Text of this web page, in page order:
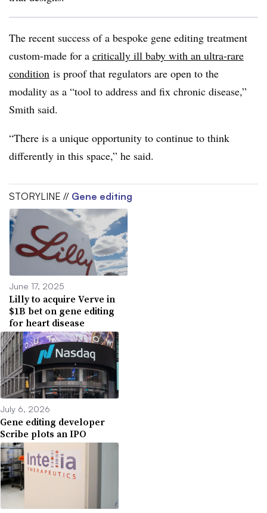
The recent success of a bespoke gene editing treatment
custom-made for a critically ill baby with an ultra-rare
condition is proof that regulators are open to the
modality as a “tool to address and fix chronic disease,”
Smith said.
“There is a unique opportunity to continue to think
differently in this space,” he said.
STORYLINE // Gene editing
June 17, 2025
Lilly to acquire Verve in
$1B bet on gene editing
for heart disease
July 6, 2026
Gene editing developer
Scribe plots an IPO